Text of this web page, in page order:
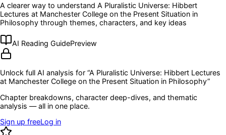
A clearer way to understand A Pluralistic Universe: Hibbert
Lectures at Manchester College on the Present Situation in
Philosophy through themes, characters, and key ideas
AI Reading GuidePreview
Unlock full AI analysis for “A Pluralistic Universe: Hibbert Lectures
at Manchester College on the Present Situation in Philosophy”
Chapter breakdowns, character deep-dives, and thematic
analysis — all in one place.
Sign up freeLog in